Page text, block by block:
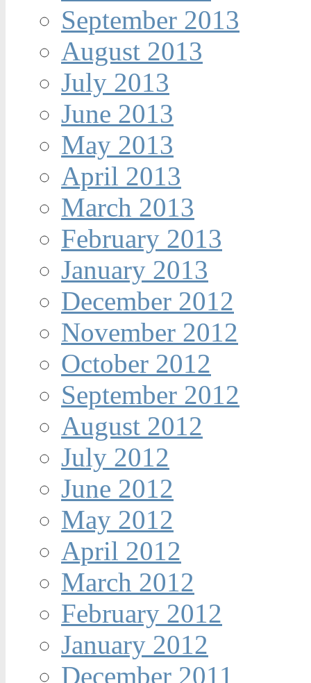
September 2013
August 2013
July 2013
June 2013
May 2013
April 2013
March 2013
February 2013
January 2013
December 2012
November 2012
October 2012
September 2012
August 2012
July 2012
June 2012
May 2012
April 2012
March 2012
February 2012
January 2012
December 2011